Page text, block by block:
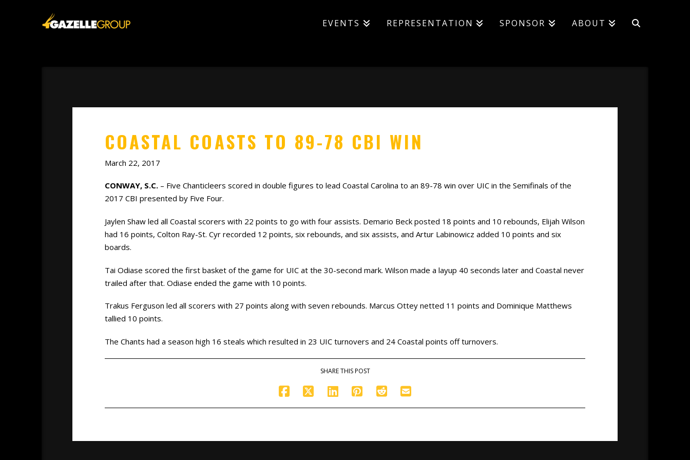
EVENTS REPRESENTATION SPONSOR ABOUT
COASTAL COASTS TO 89-78 CBI WIN
March 22, 2017
CONWAY, S.C. – Five Chanticleers scored in double figures to lead Coastal Carolina to an 89-78 win over UIC in the Semifinals of the
2017 CBI presented by Five Four.
Jaylen Shaw led all Coastal scorers with 22 points to go with four assists. Demario Beck posted 18 points and 10 rebounds, Elijah Wilson
had 16 points, Colton Ray-St. Cyr recorded 12 points, six rebounds, and six assists, and Artur Labinowicz added 10 points and six
boards.
Tai Odiase scored the first basket of the game for UIC at the 30-second mark. Wilson made a layup 40 seconds later and Coastal never
trailed after that. Odiase ended the game with 10 points.
Trakus Ferguson led all scorers with 27 points along with seven rebounds. Marcus Ottey netted 11 points and Dominique Matthews
tallied 10 points.
The Chants had a season high 16 steals which resulted in 23 UIC turnovers and 24 Coastal points off turnovers.
SHARE THIS POST